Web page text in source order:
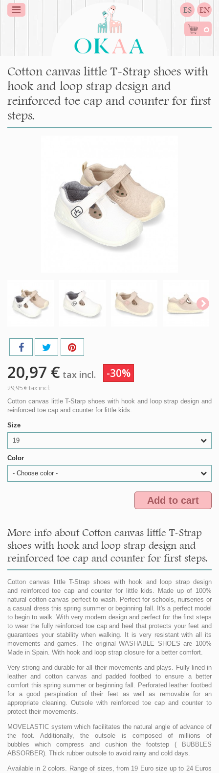
ES EN
0
Cotton canvas little T-Strap shoes with
hook and loop strap design and
reinforced toe cap and counter for first
steps.
20,97 € tax incl. -30%
29,95 €tax incl.
Cotton canvas little T-Starp shoes with hook and loop strap design and
reinforced toe cap and counter for little kids.
Size
19
Color
- Choose color -
Add to cart
More info about Cotton canvas little T-Strap
shoes with hook and loop strap design and
reinforced toe cap and counter for first steps.
Cotton canvas little T-Strap shoes with hook and loop strap design
and reinforced toe cap and counter for little kids. Made up of 100%
natural cotton canvas perfect to wash. Perfect for schools, nurseries or
a casual dress this spring summer or beginning fall. It's a perfect model
to begin to walk. With very modern design and perfect for the first steps
to wear the fully reinforced toe cap and heel that protects your feet and
guarantees your stability when walking. It is very resistant with all its
movements and games. The original WASHABLE SHOES are 100%
Made in Spain. With hook and loop strap closure for a better comfort.
Very strong and durable for all their movements and plays. Fully lined in
leather and cotton canvas and padded footbed to ensure a better
comfort this spring summer or beginning fall. Perforated leather footbed
for a good perspiration of their feet as well as removable for an
appropriate cleaning. Outsole with reinforced toe cap and counter to
protect their movements.
MOVELASTIC system which facilitates the natural angle of advance of
the foot. Additionally, the outsole is composed of millions of
bubbles which compress and cushion the footstep ( BUBBLES
ABSORBER). Thick rubber outsole to avoid rainy and cold days.
Available in 2 colors. Range of sizes, from 19 Euro size up to 24 Euros